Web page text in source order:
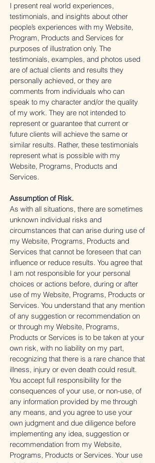
I present real world experiences,
testimonials, and insights about other
people’s experiences with my Website,
Program, Products and Services for
purposes of illustration only. The
testimonials, examples, and photos used
are of actual clients and results they
personally achieved, or they are
comments from individuals who can
speak to my character and/or the quality
of my work. They are not intended to
represent or guarantee that current or
future clients will achieve the same or
similar results. Rather, these testimonials
represent what is possible with my
Website, Programs, Products and
Services.
Assumption of Risk.
As with all situations, there are sometimes
unknown individual risks and
circumstances that can arise during use of
my Website, Programs, Products and
Services that cannot be foreseen that can
influence or reduce results. You agree that
I am not responsible for your personal
choices or actions before, during or after
use of my Website, Programs, Products or
Services. You understand that any mention
of any suggestion or recommendation on
or through my Website, Programs,
Products or Services is to be taken at your
own risk, with no liability on my part,
recognizing that there is a rare chance that
illness, injury or even death could result.
You accept full responsibility for the
consequences of your use, or non-use, of
any information provided by me through
any means, and you agree to use your
own judgment and due diligence before
implementing any idea, suggestion or
recommendation from my Website,
Programs, Products or Services. Your use